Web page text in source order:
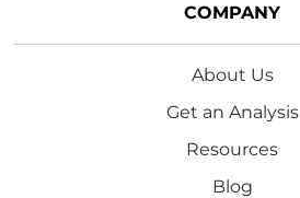
COMPANY
About Us
Get an Analysis
Resources
Blog